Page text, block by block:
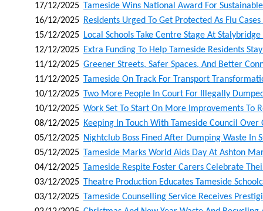
17/12/2025 Tameside Wins National Award For
16/12/2025 Residents Urged To Get Protected As Flu
15/12/2025 Local Schools Take Centre Stage At
12/12/2025 Extra Funding To Help Tameside Residents
11/12/2025 Greener Streets, Safer Spaces, And Better
11/12/2025 Tameside On Track For Transport
10/12/2025 Two More People In Court For Illegally
10/12/2025 Work Set To Start On More Improvements To
08/12/2025 Keeping In Touch With Tameside Council Over
05/12/2025 Nightclub Boss Fined After Dumping Waste In
05/12/2025 Tameside Marks World Aids Day At Ashton
04/12/2025 Tameside Respite Foster Carers Celebrate
03/12/2025 Theatre Production Educates Tameside
03/12/2025 Tameside Counselling Service Receives